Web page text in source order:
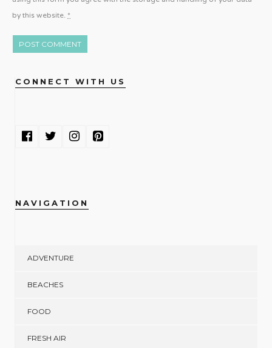
by this website. *
CONNECT WITH US
NAVIGATION
ADVENTURE
BEACHES
FOOD
FRESH AIR